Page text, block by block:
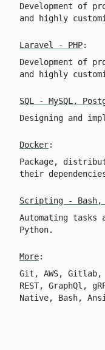
Development of
and highly
Laravel - PHP:
Development of
and highly
SQL - MySQL,
Designing and
Docker:
Package,
their
Scripting - Bash,
Automating tasks
Python.
More:
Git, AWS, Gitlab,
REST, GraphQl,
Native, Bash,